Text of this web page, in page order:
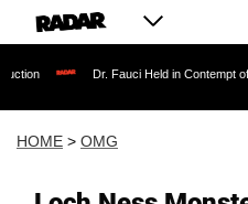
Dr. Fauci Held in Contempt of Congress
HOME > OMG